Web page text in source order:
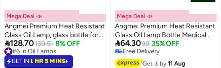
Mega Deal 📣
Angmei Premium Heat Resistant
Glass Oil Lamp, glass bottle for
Long lasting Use (Random Color)
128.70139.91 8% OFF
#6 in Oil Lamps
#6 in Oil Lamps
GET IN 1 HR 5 MINS
Mega Deal 📣
Angmei Premium Heat Resistant
Glass Oil Lamp Bottle Medical
Grade High Borosilicate Material
for Long lasting Use (Random
color)
64.3099 35% OFF
Free Delivery
Free Delivery
Get it by11 Aug